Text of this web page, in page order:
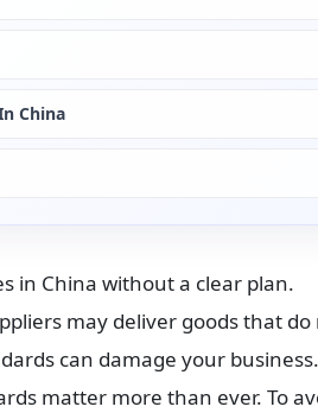
China
in China without a clear plan.
may deliver goods that
can damage your
matter more than ever. To